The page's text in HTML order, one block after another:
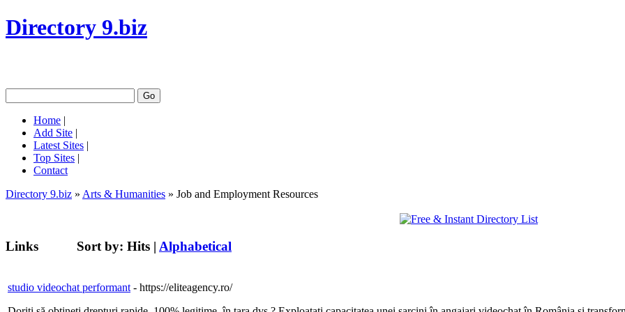
Directory 9.biz
Home |
Add Site |
Latest Sites |
Top Sites |
Contact
Directory 9.biz » Arts & Humanities » Job and Employment Resources
Links Sort by: Hits | Alphabetical
studio videochat performant - https://eliteagency.ro/